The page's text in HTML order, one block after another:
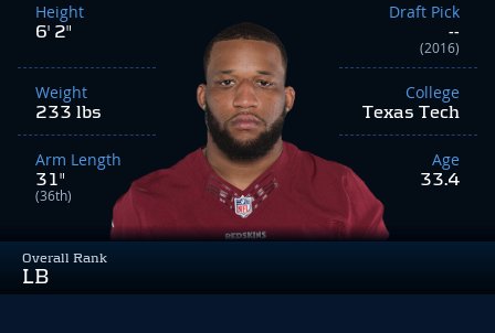
Overall Rank
LB
Height
6' 2"
Weight
233 lbs
Arm Length
31"
(36th)
Draft Pick
--
(2016)
College
Texas Tech
Age
33.4